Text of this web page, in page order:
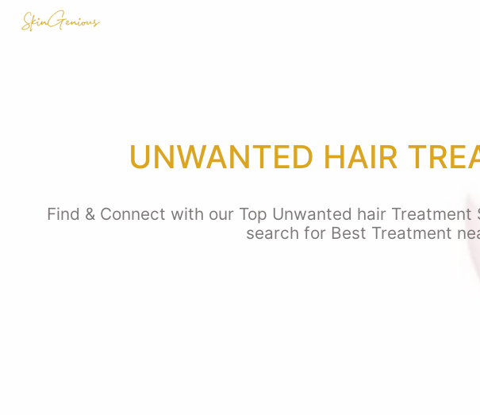
UNWANTED HAIR
Find & Connect with our Top Unwanted hair
search for Best Treatment